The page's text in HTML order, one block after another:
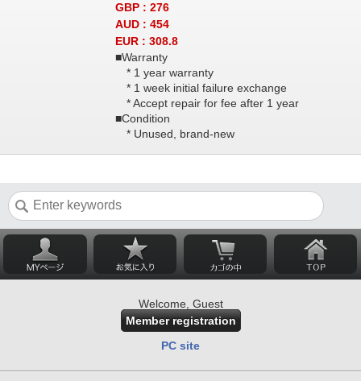
GBP : 276
AUD : 454
EUR : 308.8
■Warranty
* 1 year warranty
* 1 week initial failure exchange
* Accept repair for fee after 1 year
■Condition
* Unused, brand-new
Welcome, Guest
Member registration
PC site